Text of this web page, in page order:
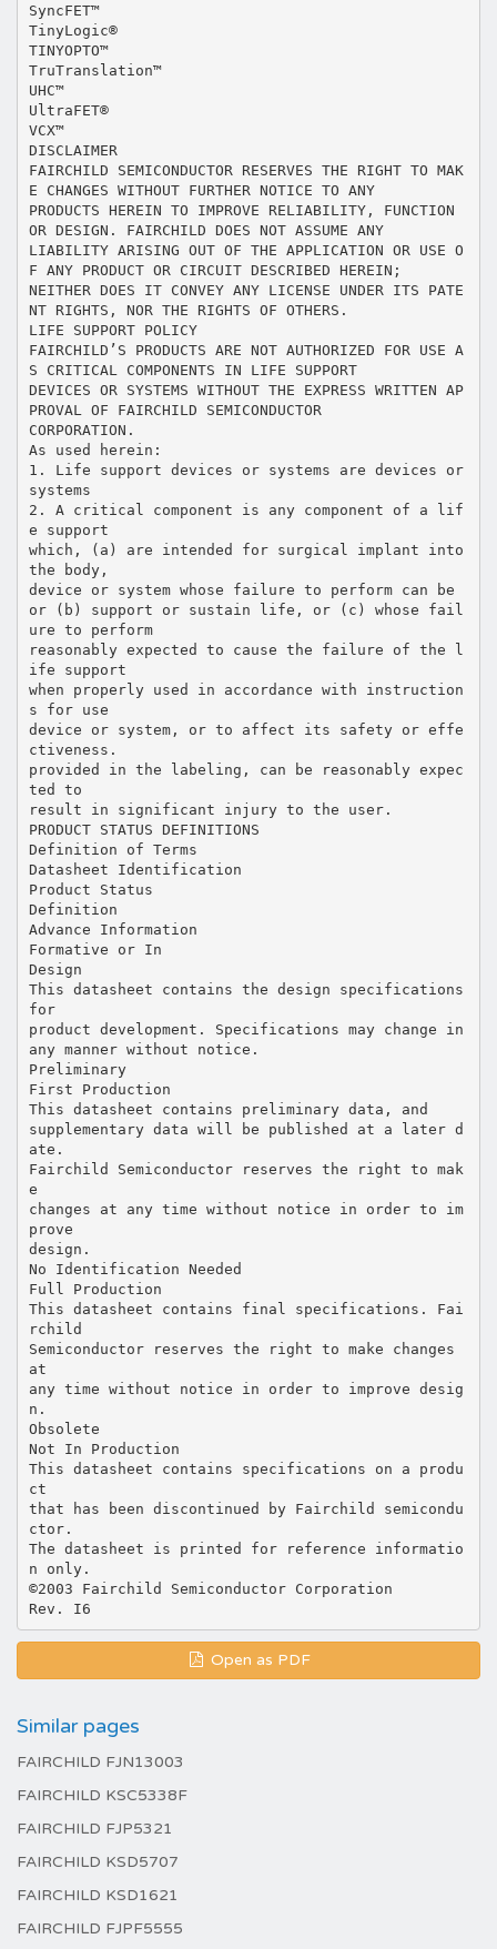
SyncFET™
TinyLogic®
TINYOPTO™
TruTranslation™
UHC™
UltraFET®
VCX™
DISCLAIMER
FAIRCHILD SEMICONDUCTOR RESERVES THE RIGHT TO MAK
E CHANGES WITHOUT FURTHER NOTICE TO ANY
PRODUCTS HEREIN TO IMPROVE RELIABILITY, FUNCTION
OR DESIGN. FAIRCHILD DOES NOT ASSUME ANY
LIABILITY ARISING OUT OF THE APPLICATION OR USE O
F ANY PRODUCT OR CIRCUIT DESCRIBED HEREIN;
NEITHER DOES IT CONVEY ANY LICENSE UNDER ITS PATE
NT RIGHTS, NOR THE RIGHTS OF OTHERS.
LIFE SUPPORT POLICY
FAIRCHILD’S PRODUCTS ARE NOT AUTHORIZED FOR USE A
S CRITICAL COMPONENTS IN LIFE SUPPORT
DEVICES OR SYSTEMS WITHOUT THE EXPRESS WRITTEN AP
PROVAL OF FAIRCHILD SEMICONDUCTOR
CORPORATION.
As used herein:
1. Life support devices or systems are devices or
systems
2. A critical component is any component of a lif
e support
which, (a) are intended for surgical implant into
the body,
device or system whose failure to perform can be
or (b) support or sustain life, or (c) whose fail
ure to perform
reasonably expected to cause the failure of the l
ife support
when properly used in accordance with instruction
s for use
device or system, or to affect its safety or effe
ctiveness.
provided in the labeling, can be reasonably expec
ted to
result in significant injury to the user.
PRODUCT STATUS DEFINITIONS
Definition of Terms
Datasheet Identification
Product Status
Definition
Advance Information
Formative or In
Design
This datasheet contains the design specifications
for
product development. Specifications may change in
any manner without notice.
Preliminary
First Production
This datasheet contains preliminary data, and
supplementary data will be published at a later d
ate.
Fairchild Semiconductor reserves the right to mak
e
changes at any time without notice in order to im
prove
design.
No Identification Needed
Full Production
This datasheet contains final specifications. Fai
rchild
Semiconductor reserves the right to make changes
at
any time without notice in order to improve desig
n.
Obsolete
Not In Production
This datasheet contains specifications on a produ
ct
that has been discontinued by Fairchild semicondu
ctor.
The datasheet is printed for reference informatio
n only.
©2003 Fairchild Semiconductor Corporation
Open as PDF
Similar pages
FAIRCHILD FJN13003
FAIRCHILD KSC5338F
FAIRCHILD FJP5321
FAIRCHILD KSD5707
FAIRCHILD KSD1621
FAIRCHILD FJPF5555